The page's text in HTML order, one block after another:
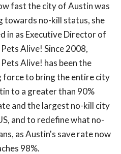
fast the city of Austin was
towards no-kill status, she
in as Executive Director of
Alive! Since 2008,
Alive! has been the
force to bring the entire city
to a greater than 90%
and the largest no-kill city
and to redefine what no-
as Austin's save rate now
98%.